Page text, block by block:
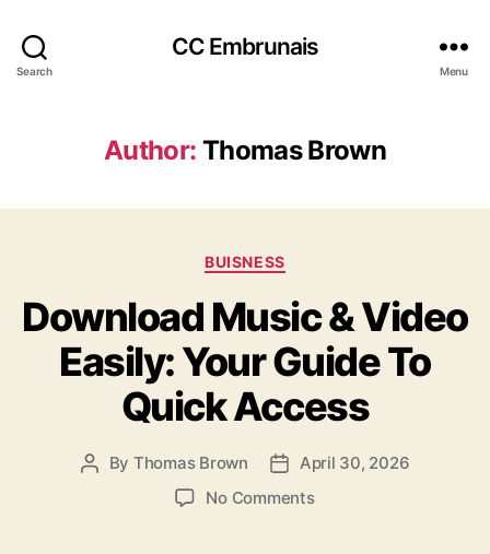
Search
CC Embrunais
Menu
Author: Thomas Brown
Categories
BUISNESS
Download Music & Video
Easily: Your Guide To
Quick Access
Post
By Thomas Brown
PostApril 30, 2026
No Commentson